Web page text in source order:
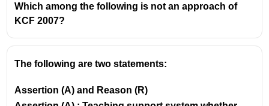
Which among the following is not an approach of
KCF 2007?
The following are two statements:
Assertion (A) and Reason (R)